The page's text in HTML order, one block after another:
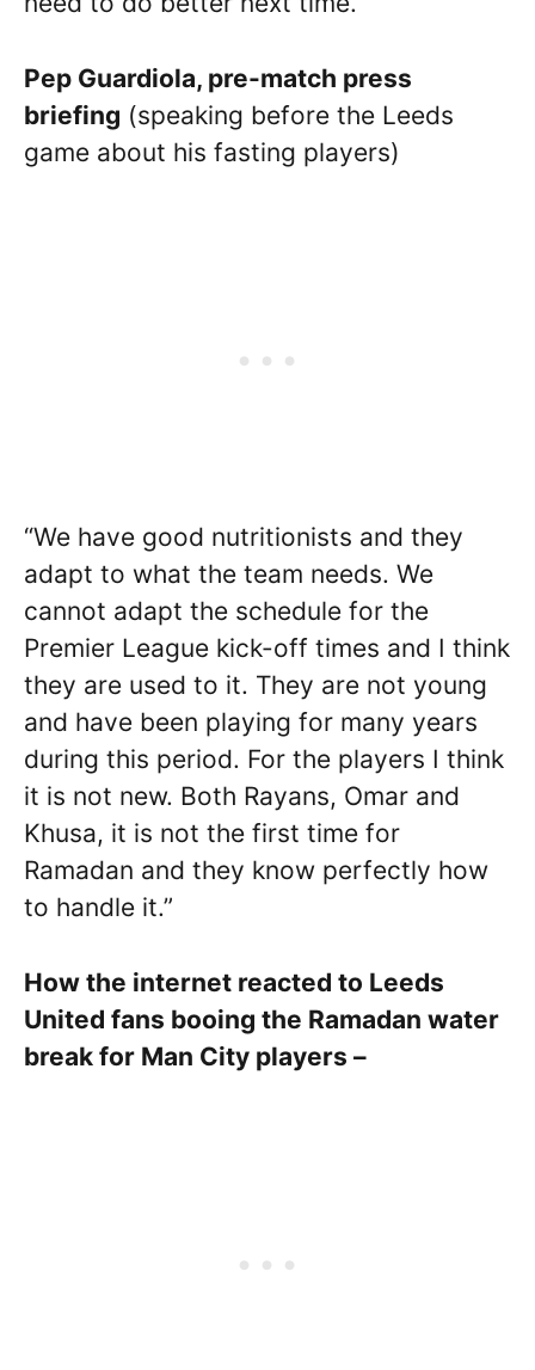
Pep Guardiola, pre-match press
briefing (speaking before the Leeds
game about his fasting players)
“We have good nutritionists and they
adapt to what the team needs. We
cannot adapt the schedule for the
Premier League kick-off times and I think
they are used to it. They are not young
and have been playing for many years
during this period. For the players I think
it is not new. Both Rayans, Omar and
Khusa, it is not the first time for
Ramadan and they know perfectly how
to handle it.”
How the internet reacted to Leeds
United fans booing the Ramadan water
break for Man City players –